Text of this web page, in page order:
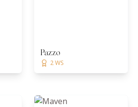
Pazzo
2 WS